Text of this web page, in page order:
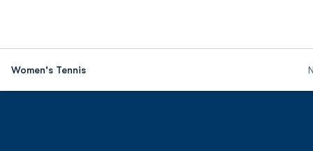
Women's Tennis